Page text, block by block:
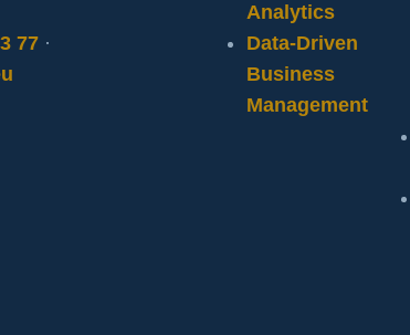
77·
Analytics
Data-Driven
Business
Management